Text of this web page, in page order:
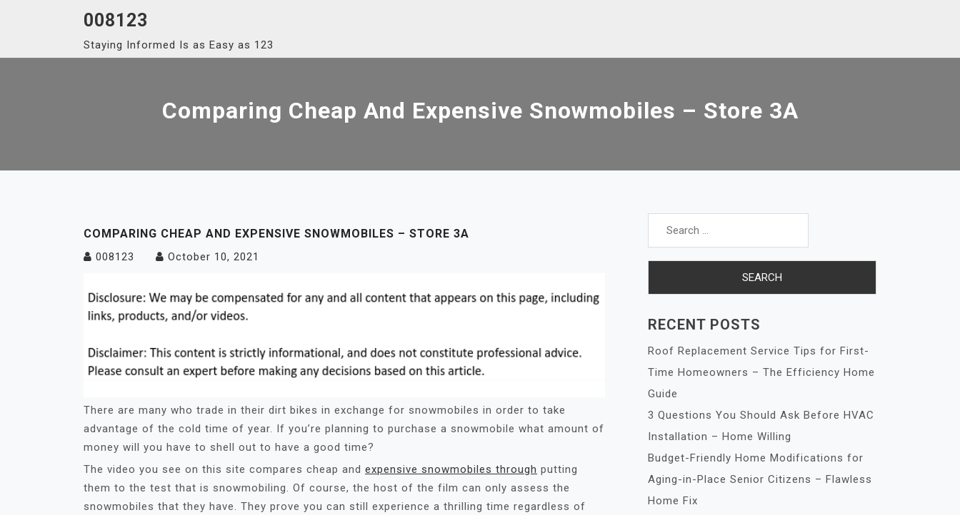
008123
Staying Informed Is as Easy as 123
Comparing Cheap And Expensive Snowmobiles – Store 3A
COMPARING CHEAP AND EXPENSIVE SNOWMOBILES – STORE 3A
008123 October 10, 2021
There are many who trade in their dirt bikes in exchange for snowmobiles in order to take
advantage of the cold time of year. If you’re planning to purchase a snowmobile what amount of
money will you have to shell out to have a good time?
The video you see on this site compares cheap and expensive snowmobiles through putting
them to the test that is snowmobiling. Of course, the host of the film can only assess the
snowmobiles that they have. They prove you can still experience a thrilling time regardless of
Search
RECENT POSTS
Roof Replacement Service Tips for First-
Time Homeowners – The Efficiency Home
Guide
3 Questions You Should Ask Before HVAC
Installation – Home Willing
Budget-Friendly Home Modifications for
Aging-in-Place Senior Citizens – Flawless
Home Fix